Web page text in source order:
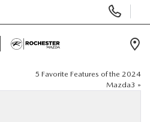
Phone
Numbers
5 Favorite Features of the 2024
Mazda3 »